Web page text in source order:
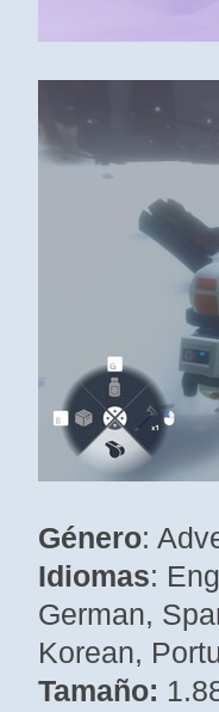
Género:
Idiomas:
German,
Korean,
Tamaño: